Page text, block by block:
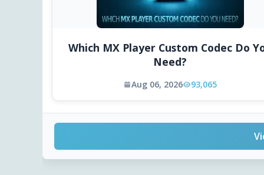
Which MX Player Custom Codec Do
Need?
Aug 06, 2026 93,065